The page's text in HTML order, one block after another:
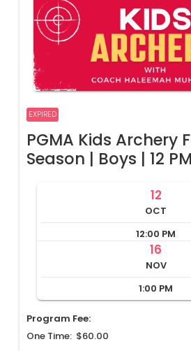
EXPIRED
PGMA Kids Archery
Season | Boys | 12
12
OCT
12:00 PM
16
NOV
1:00 PM
Program Fee:
One Time: $60.00